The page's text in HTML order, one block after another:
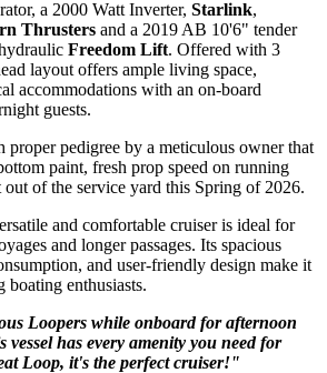
a 2000 Watt Inverter, Starlink,
Thrusters and a 2019 AB 10'6" tender
Freedom Lift. Offered with 3
layout offers ample living space,
accommodations with an on-board
guests.
proper pedigree by a meticulous owner that
paint, fresh prop speed on running
out of the service yard this Spring of 2026.
and comfortable cruiser is ideal for
and longer passages. Its spacious
and user-friendly design make it
boating enthusiasts.
Loopers while onboard for afternoon
vessel has every amenity you need for
Loop, it's the perfect cruiser!"